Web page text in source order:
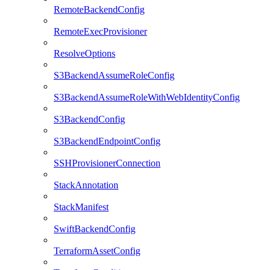
RemoteBackendConfig
RemoteExecProvisioner
ResolveOptions
S3BackendAssumeRoleConfig
S3BackendAssumeRoleWithWebIdentityConfig
S3BackendConfig
S3BackendEndpointConfig
SSHProvisionerConnection
StackAnnotation
StackManifest
SwiftBackendConfig
TerraformAssetConfig